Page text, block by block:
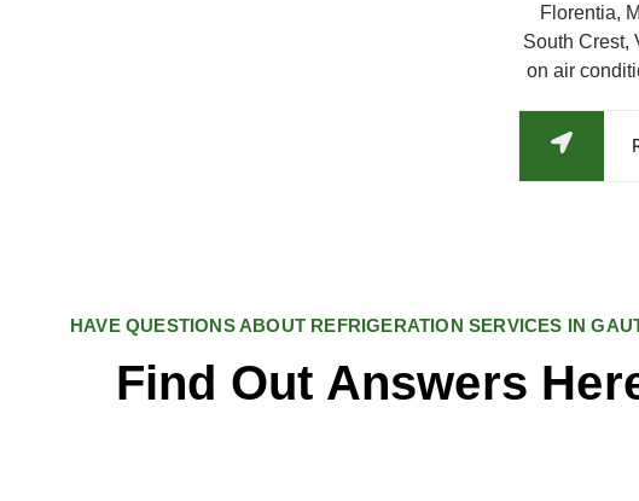
Florentia,
South Crest,
on air
HAVE QUESTIONS ABOUT REFRIGERATION SERVICES IN
Find Out Answers